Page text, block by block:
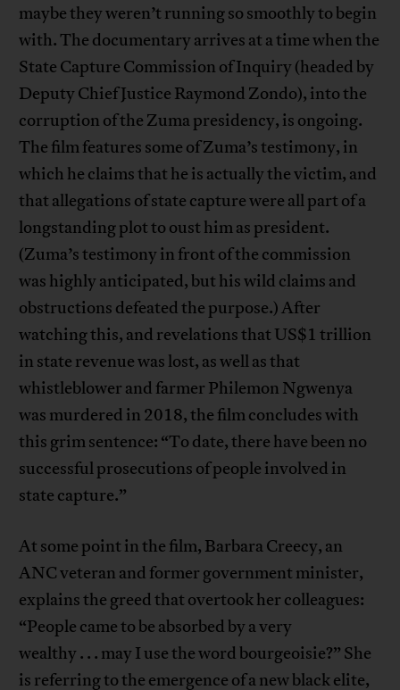
maybe they weren’t running so smoothly to begin
with. The documentary arrives at a time when the
State Capture Commission of Inquiry (headed by
Deputy Chief Justice Raymond Zondo), into the
corruption of the Zuma presidency, is ongoing.
The film features some of Zuma’s testimony, in
which he claims that he is actually the victim, and
that allegations of state capture were all part of a
longstanding plot to oust him as president.
(Zuma’s testimony in front of the commission
was highly anticipated, but his wild claims and
obstructions defeated the purpose.) After
watching this, and revelations that US$1 trillion
in state revenue was lost, as well as that
whistleblower and farmer Philemon Ngwenya
was murdered in 2018, the film concludes with
this grim sentence: “To date, there have been no
successful prosecutions of people involved in
state capture.”
At some point in the film, Barbara Creecy, an
ANC veteran and former government minister,
explains the greed that overtook her colleagues:
“People came to be absorbed by a very
wealthy . . . may I use the word bourgeoisie?” She
is referring to the emergence of a new black elite,